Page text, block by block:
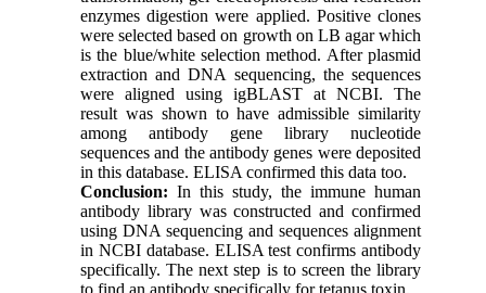
enzymes digestion were applied. Positive clones
were selected based on growth on LB agar which
is the blue/white selection method. After plasmid
extraction and DNA sequencing, the sequences
were aligned using igBLAST at NCBI. The
result was shown to have admissible similarity
among antibody gene library nucleotide
sequences and the antibody genes were deposited
in this database. ELISA confirmed this data too.
Conclusion: In this study, the immune human
antibody library was constructed and confirmed
using DNA sequencing and sequences alignment
in NCBI database. ELISA test confirms antibody
specifically. The next step is to screen the library